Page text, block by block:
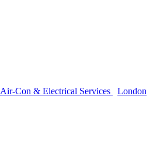
Air-Con & Electrical Services
London